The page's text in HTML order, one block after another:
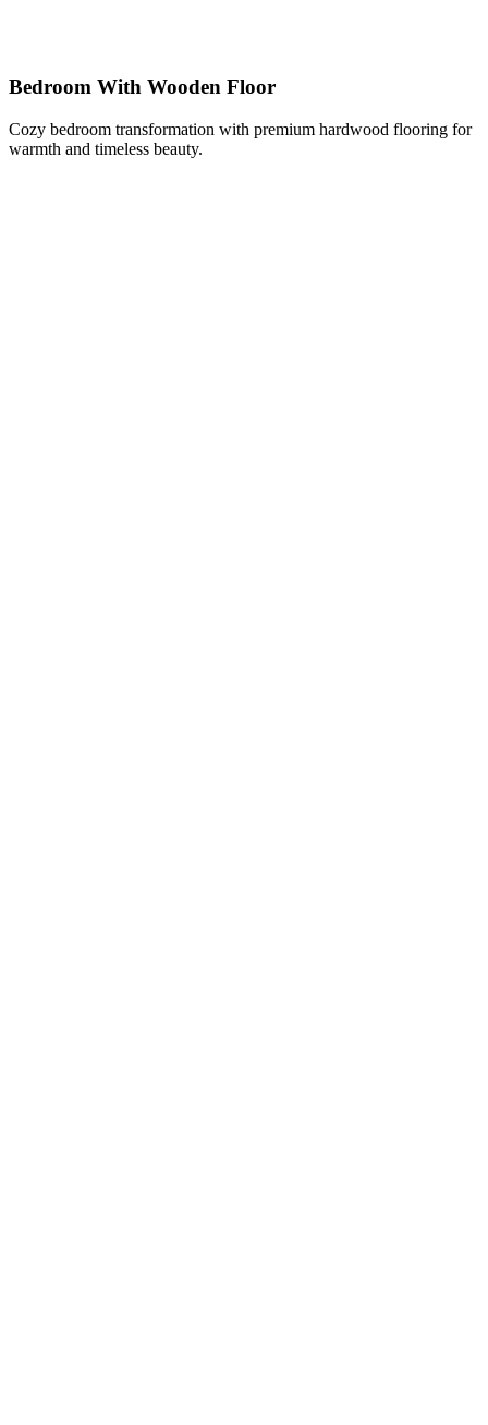
Bedroom With Wooden Floor
Cozy bedroom transformation with premium hardwood flooring for
warmth and timeless beauty.